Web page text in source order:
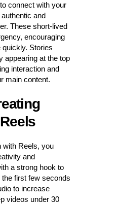
connect with your
and
These short-lived
encouraging
quickly. Stories
appearing at the top
interaction and
main content.
with Reels, you
and
a strong hook to
first few seconds
to increase
videos under 30